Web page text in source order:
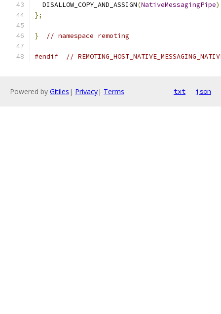
  DISALLOW_COPY_AND_ASSIGN
(NativeMessagingPipe
};
} // namespace remoting
#endif //
Powered by Gitiles | Privacy| Terms txt json